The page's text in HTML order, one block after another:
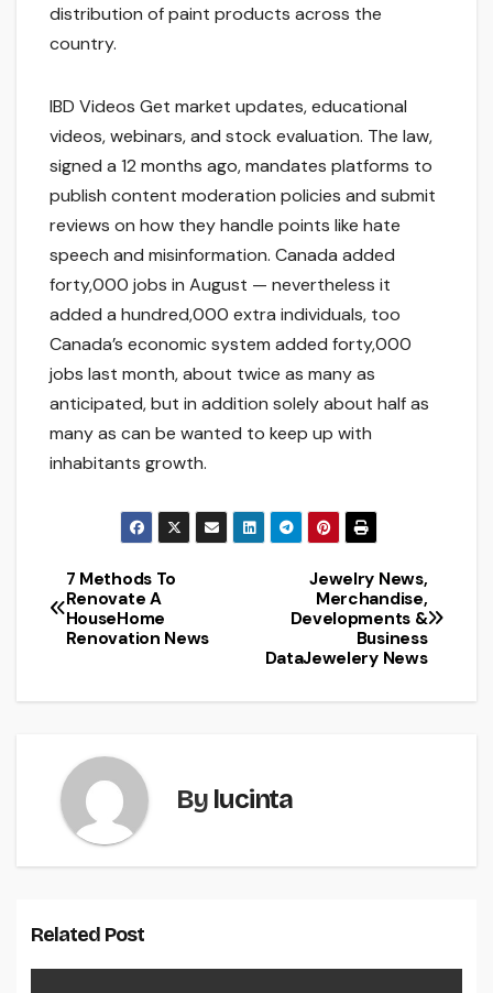
distribution of paint products across the
country.
IBD Videos Get market updates, educational
videos, webinars, and stock evaluation. The law,
signed a 12 months ago, mandates platforms to
publish content moderation policies and submit
reviews on how they handle points like hate
speech and misinformation. Canada added
forty,000 jobs in August — nevertheless it
added a hundred,000 extra individuals, too
Canada’s economic system added forty,000
jobs last month, about twice as many as
anticipated, but in addition solely about half as
many as can be wanted to keep up with
inhabitants growth.
Post
navigation
Jewelry News,
Merchandise,
Developments &
Business
DataJewelery News
7 Methods To
Renovate A
HouseHome
Renovation News
By lucinta
Related Post